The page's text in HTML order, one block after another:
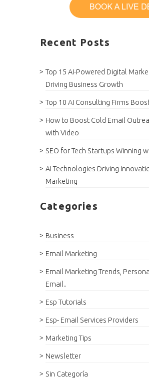
Recent Posts
Top 15 AI-Powered Digital
Driving Business Growth
Top 10 AI Consulting Firms
How to Boost Cold Email
with Video
SEO for Tech Startups Winning
AI Technologies Driving
Marketing
Categories
Business
Email Marketing
Email Marketing Trends,
Email..
Esp Tutorials
Esp- Email Services Providers
Marketing Tips
Newsletter
Sin Categoría